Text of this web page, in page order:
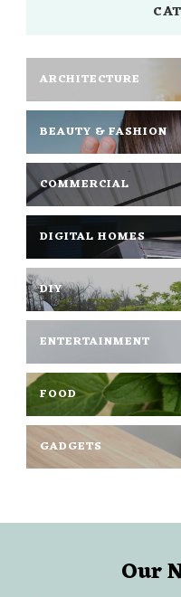
ARCHITECTURE
BEAUTY & FASHION
COMMERCIAL
DIGITAL HOMES
DIY
ENTERTAINMENT
FOOD
GADGETS
Our